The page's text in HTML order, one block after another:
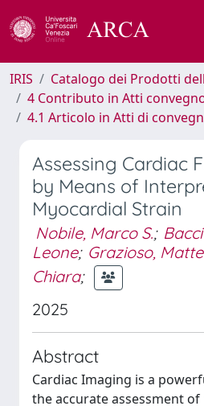
IRIS
Catalogo dei Prodotti
4 Contributo in Atti
4.1 Articolo in Atti di
Assessing Cardiac
by Means of
Myocardial Strain
Nobile, Marco S.;
Leone; Grazioso,
Chiara;
2025
Abstract
Cardiac Imaging is a
the accurate assessment